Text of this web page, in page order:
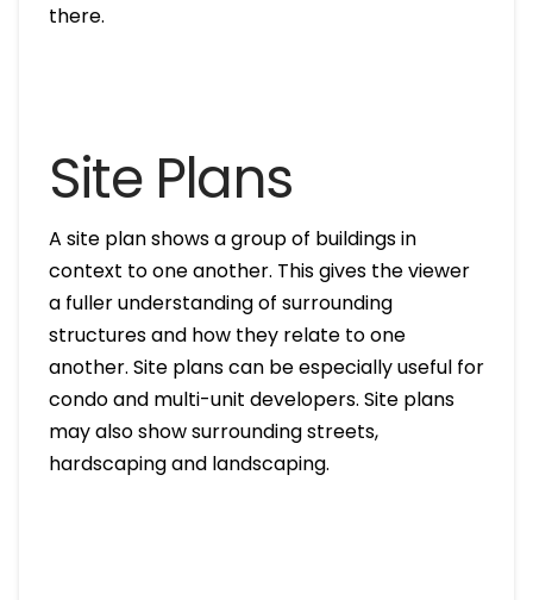
there.
Site Plans
A site plan shows a group of buildings in
context to one another. This gives the viewer
a fuller understanding of surrounding
structures and how they relate to one
another. Site plans can be especially useful for
condo and multi-unit developers. Site plans
may also show surrounding streets,
hardscaping and landscaping.